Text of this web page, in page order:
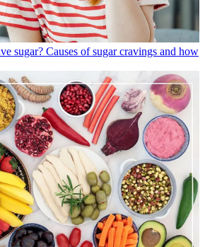
sugar? Causes of sugar cravings and how